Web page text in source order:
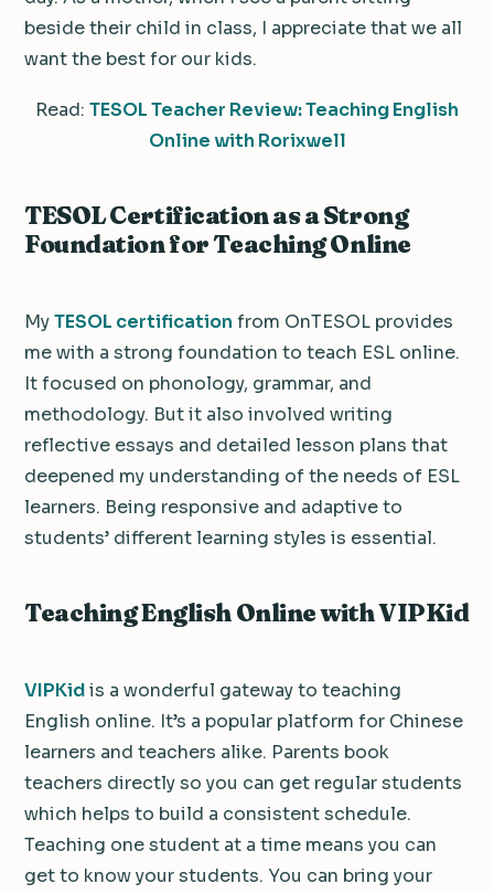
beside their child in class, I appreciate that we all
want the best for our kids.
Read: TESOL Teacher Review: Teaching English
Online with Rorixwell
TESOL Certification as a Strong
Foundation for Teaching Online
MyTESOL certification from OnTESOL provides
me with a strong foundation to teach ESL online.
It focused on phonology, grammar, and
methodology. But it also involved writing
reflective essays and detailed lesson plans that
deepened my understanding of the needs of ESL
learners. Being responsive and adaptive to
students’ different learning styles is essential.
Teaching English Online with VIPKid
VIPKidis a wonderful gateway to teaching
English online. It’s a popular platform for Chinese
learners and teachers alike. Parents book
teachers directly so you can get regular students
which helps to build a consistent schedule.
Teaching one student at a time means you can
get to know your students. You can bring your